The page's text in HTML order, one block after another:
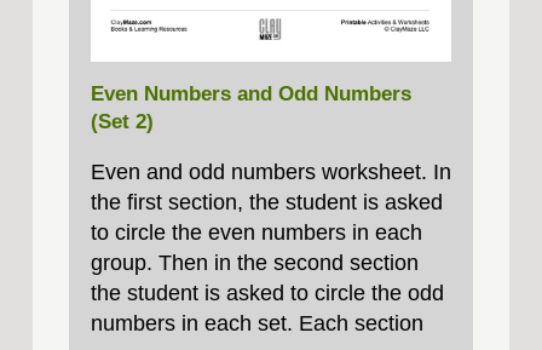
Even Numbers and Odd Numbers
(Set 2)
Even and odd numbers worksheet. In
the first section, the student is asked
to circle the even numbers in each
group. Then in the second section
the student is asked to circle the odd
numbers in each set. Each section